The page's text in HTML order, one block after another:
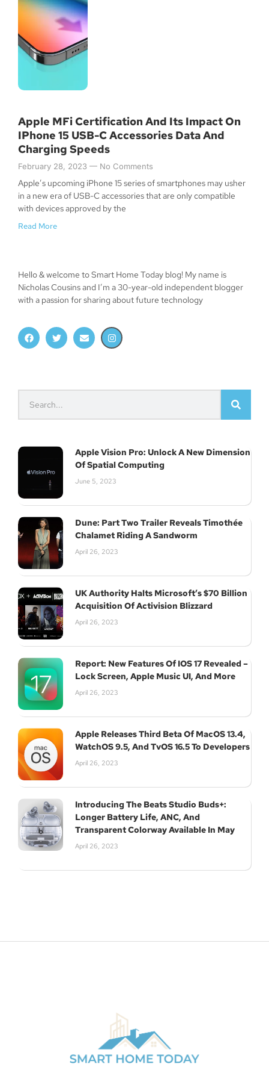
Apple MFi Certification And Its Impact On
IPhone 15 USB-C Accessories Data And
Charging Speeds
February 28, 2023 No Comments
Apple’s upcoming iPhone 15 series of smartphones may usher
in a new era of USB-C accessories that are only compatible
with devices approved by the
Read More
Hello & welcome to Smart Home Today blog! My name is
Nicholas Cousins and I’m a 30-year-old independent blogger
with a passion for sharing about future technology
Apple Vision Pro: Unlock A New Dimension
Of Spatial Computing
June 5, 2023
Dune: Part Two Trailer Reveals Timothée
Chalamet Riding A Sandworm
April 26, 2023
UK Authority Halts Microsoft’s $70 Billion
Acquisition Of Activision Blizzard
April 26, 2023
Report: New Features Of IOS 17 Revealed –
Lock Screen, Apple Music UI, And More
April 26, 2023
Apple Releases Third Beta Of MacOS 13.4,
WatchOS 9.5, And TvOS 16.5 To Developers
April 26, 2023
Introducing The Beats Studio Buds+:
Longer Battery Life, ANC, And
Transparent Colorway Available In May
April 26, 2023